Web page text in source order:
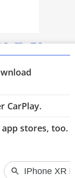
CarPlay.
stores, too.